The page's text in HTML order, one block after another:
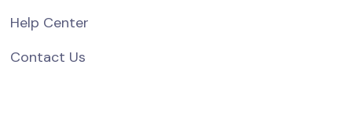
Help Center
Contact Us